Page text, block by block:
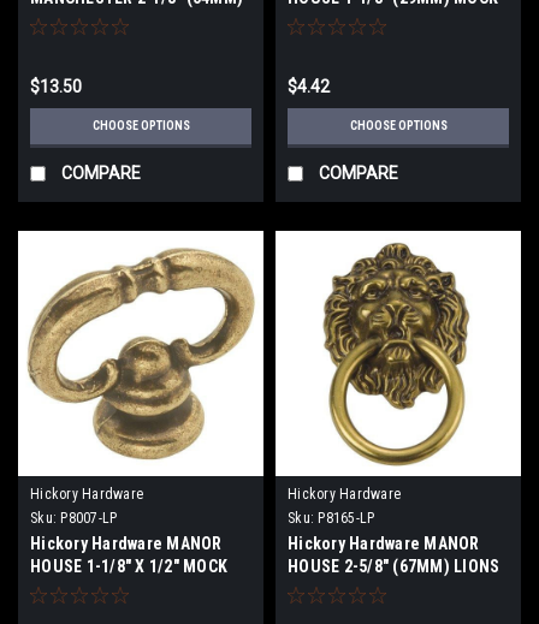
CABINET RING PULLS
$13.50
CHOOSE OPTIONS
COMPARE
KEY P321-LP
$4.42
CHOOSE OPTIONS
COMPARE
Hickory Hardware
Sku: P8007-LP
Hickory Hardware MANOR
HOUSE 1-1/8" X 1/2" MOCK
KEY
Hickory Hardware
Sku: P8165-LP
Hickory Hardware MANOR
HOUSE 2-5/8" (67MM) LIONS
HEAD RING CABINET PULL